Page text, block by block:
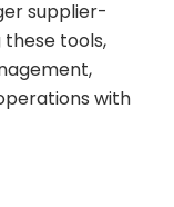
supplier-
tools,
with